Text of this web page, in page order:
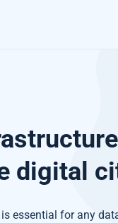
digital
essential for any